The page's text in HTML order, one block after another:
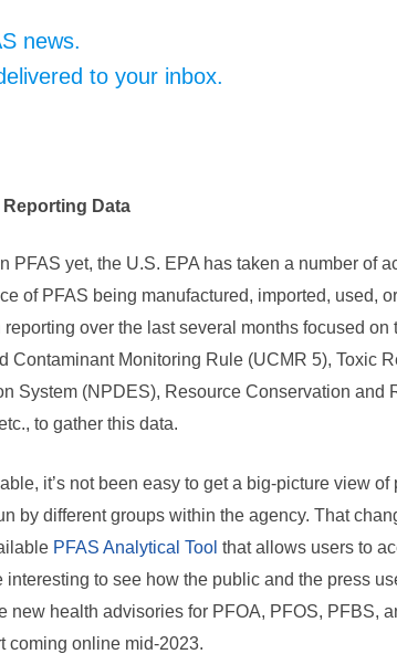
news.
to your inbox.
Reporting Data
PFAS yet, the U.S. EPA has taken a number of
of PFAS being manufactured, imported, used,
over the last several months focused on
Contaminant Monitoring Rule (UCMR 5), Toxic
System (NPDES), Resource Conservation and
to gather this data.
it’s not been easy to get a big-picture view of
by different groups within the agency. That
PFAS Analytical Tool that allows users to
to see how the public and the press
new health advisories for PFOA, PFOS, PFBS,
coming online mid-2023.